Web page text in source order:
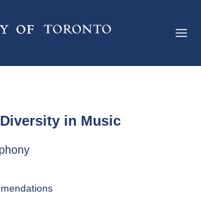
in Music